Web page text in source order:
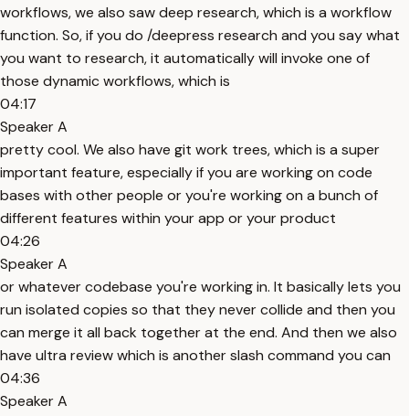
workflows, we also saw deep research, which is a workflow
function. So, if you do /deepress research and you say what
you want to research, it automatically will invoke one of
those dynamic workflows, which is
04:17
Speaker A
pretty cool. We also have git work trees, which is a super
important feature, especially if you are working on code
bases with other people or you're working on a bunch of
different features within your app or your product
04:26
Speaker A
or whatever codebase you're working in. It basically lets you
run isolated copies so that they never collide and then you
can merge it all back together at the end. And then we also
have ultra review which is another slash command you can
04:36
Speaker A